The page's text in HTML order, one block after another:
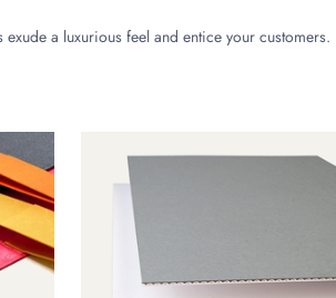
exude a luxurious feel and entice your customers.
a custom gift inside or just providing customers